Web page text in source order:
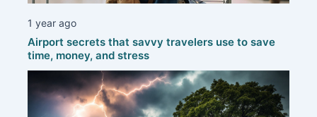
1 year ago
Airport secrets that savvy travelers use to save
time, money, and stress